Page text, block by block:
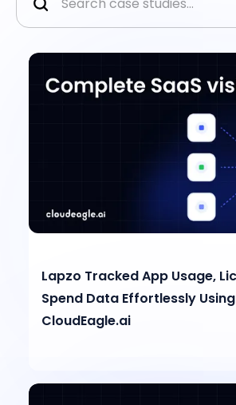
Lapzo Tracked App Usage,
Spend Data Effortlessly Using
CloudEagle.ai